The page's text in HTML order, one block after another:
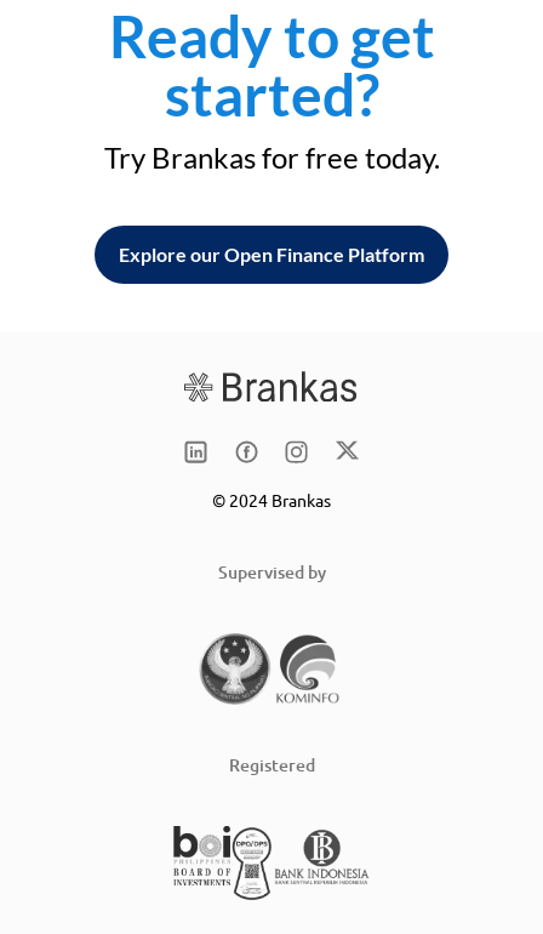
Ready to get
started?
Try Brankas for free today.
Explore our Open Finance Platform
© 2024 Brankas
Supervised by
Registered